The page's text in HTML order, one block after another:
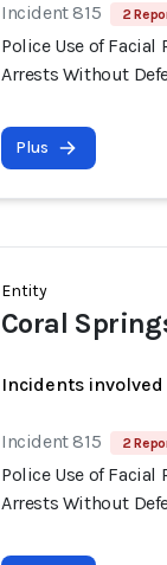
Incident 815 2
Police Use of
Arrests Without
Plus
Entity
Coral
Incidents
Incident 815 2
Police Use of
Arrests Without